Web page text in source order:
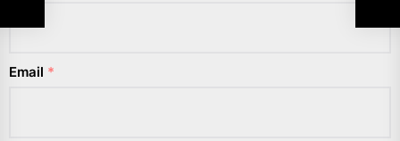
Email *